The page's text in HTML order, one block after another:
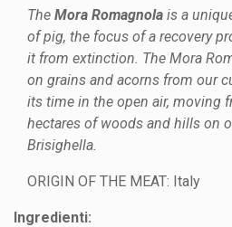
The Mora Romagnola is a
of pig, the focus of a recovery
it from extinction. The Mora
on grains and acorns from our
its time in the open air, moving
hectares of woods and hills on
Brisighella.
ORIGIN OF THE MEAT: Italy
Ingredienti: